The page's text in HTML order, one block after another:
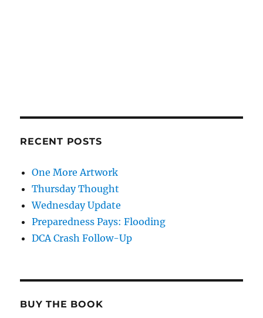
RECENT POSTS
One More Artwork
Thursday Thought
Wednesday Update
Preparedness Pays: Flooding
DCA Crash Follow-Up
BUY THE BOOK